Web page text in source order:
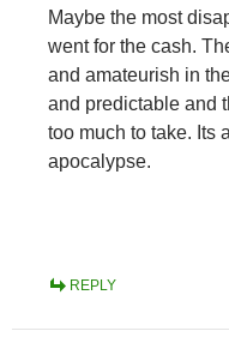
Maybe the most
went for the cash.
and amateurish in
and predictable and
too much to take. Its
apocalypse.
REPLY